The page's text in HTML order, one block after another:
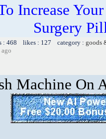
Increase
Surgery
: 468 likes : 127 category : goods
Machine On